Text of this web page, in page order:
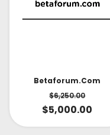
Betaforum.com
$6,250.00
$5,000.00